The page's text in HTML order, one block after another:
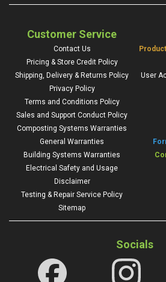
Customer Service
Contact Us
Pricing & Store Credit Policy
Shipping, Delivery & Returns Policy
Privacy Policy
Terms and Conditions Policy
Sales and Support Conduct Policy
Composting Systems Warranties
General Warranties
Building Systems Warranties
Electrical Safety and Usage
Disclaimer
Testing & Repair Service Policy
Sitemap
User
Socials